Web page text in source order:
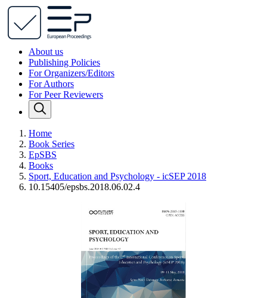
About us
Publishing Policies
For Organizers/Editors
For Authors
For Peer Reviewers
Home
Book Series
EpSBS
Books
Sport, Education and Psychology - icSEP 2018
10.15405/epsbs.2018.06.02.4